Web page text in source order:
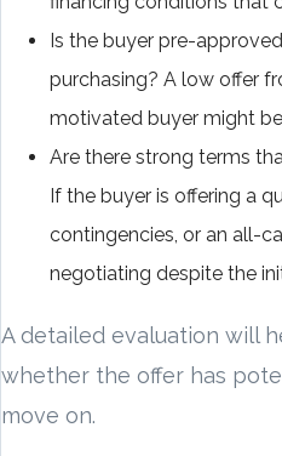
Is the buyer pre-
purchasing? A low offer
motivated buyer might
Are there strong terms
If the buyer is offering a
contingencies, or an all-
negotiating despite the
A detailed evaluation will
whether the offer has
move on.